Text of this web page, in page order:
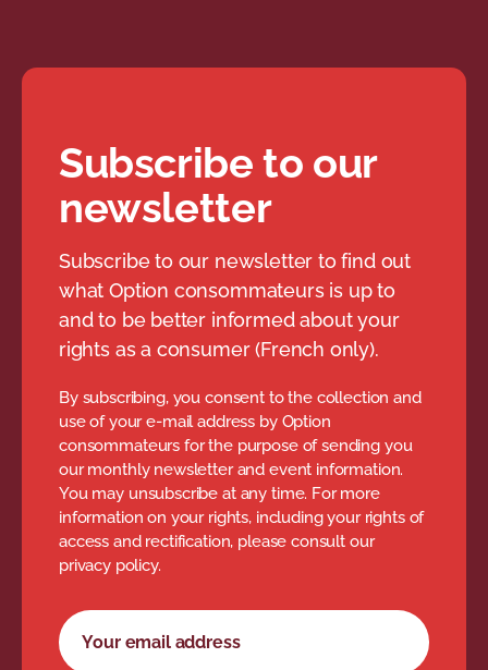
Subscribe to our
newsletter
Subscribe to our newsletter to find out
what Option consommateurs is up to
and to be better informed about your
rights as a consumer (French only).
By subscribing, you consent to the collection and
use of your e-mail address by Option
consommateurs for the purpose of sending you
our monthly newsletter and event information.
You may unsubscribe at any time. For more
information on your rights, including your rights of
access and rectification, please consult our
privacy policy.
Newsletter subscription form
Your email address